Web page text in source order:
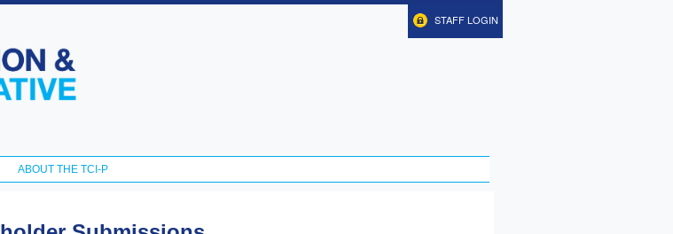
Skip to
content
STAFF LOGIN
ABOUT THE TCI-P